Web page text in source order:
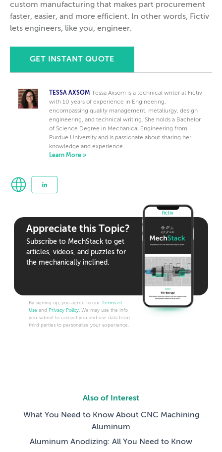
custom manufacturing that makes part procurement
faster, easier, and more efficient. In other words, Fictiv
lets engineers, like you, engineer.
GET INSTANT QUOTE
TESSA AXSOM Tessa Axsom is a technical writer at Fictiv
with 10 years of experience in Engineering,
encompassing quality management, metallurgy, design
engineering, and technical writing. She holds a Bachelor
of Science Degree in Mechanical Engineering from
Purdue University and is passionate about sharing her
knowledge and experience.
Learn More »
Appreciate this Topic?
Subscribe to MechStack to get
articles, videos, and puzzles for
the mechanically inclined.
By signing up, you agree to our Terms of
Use and Privacy Policy . We may use the info
you submit to contact you and use data from
third parties to personalize your experience.
Also of Interest
What You Need to Know About CNC Machining
Aluminum
Aluminum Anodizing: All You Need to Know